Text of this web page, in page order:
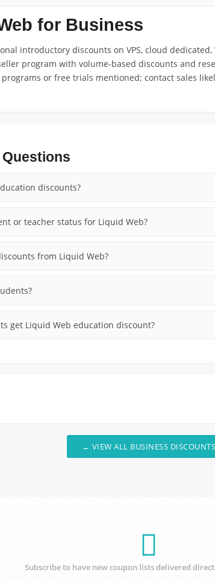
for Business
introductory discounts on VPS, cloud
program with volume-based discounts and
or free trials mentioned; contact sales
discounts?
or teacher status for Liquid Web?
from Liquid Web?
get Liquid Web education discount?
← VIEW ALL BUSINESS DISCOUNTS
Subscribe to have new coupon lists delivered